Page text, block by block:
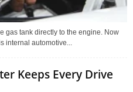
gas tank directly to the engine. Now
internal automotive...
Keeps Every Drive